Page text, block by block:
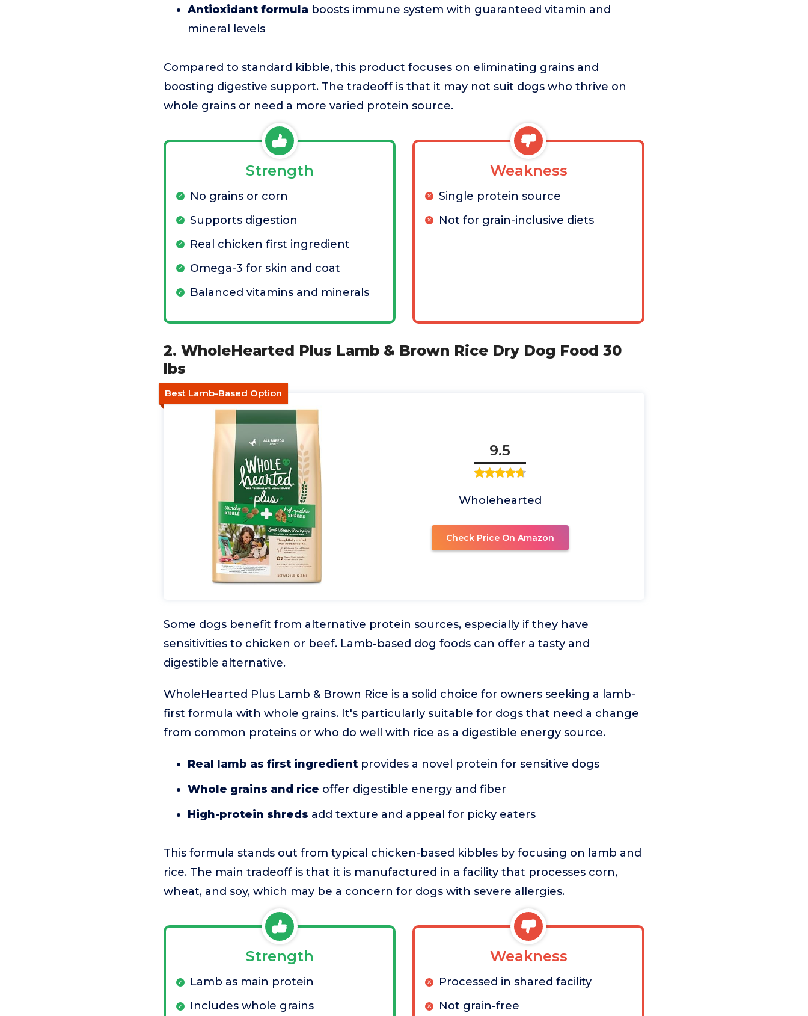
Antioxidant formula boosts immune system with guaranteed vitamin and
mineral levels
Compared to standard kibble, this product focuses on eliminating grains and
boosting digestive support. The tradeoff is that it may not suit dogs who thrive on
whole grains or need a more varied protein source.
Strength
No grains or corn
Supports digestion
Real chicken first ingredient
Omega-3 for skin and coat
Balanced vitamins and minerals
Weakness
Single protein source
Not for grain-inclusive diets
2. WholeHearted Plus Lamb & Brown Rice Dry Dog Food 30
lbs
Best Lamb-Based Option
9.5
Wholehearted
Check Price On Amazon
Some dogs benefit from alternative protein sources, especially if they have
sensitivities to chicken or beef. Lamb-based dog foods can offer a tasty and
digestible alternative.
WholeHearted Plus Lamb & Brown Rice is a solid choice for owners seeking a lamb-
first formula with whole grains. It's particularly suitable for dogs that need a change
from common proteins or who do well with rice as a digestible energy source.
Real lamb as first ingredient provides a novel protein for sensitive dogs
Whole grains and rice offer digestible energy and fiber
High-protein shreds add texture and appeal for picky eaters
This formula stands out from typical chicken-based kibbles by focusing on lamb and
rice. The main tradeoff is that it is manufactured in a facility that processes corn,
wheat, and soy, which may be a concern for dogs with severe allergies.
Strength
Lamb as main protein
Includes whole grains
Weakness
Processed in shared facility
Not grain-free